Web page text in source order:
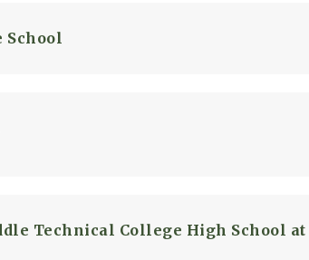
School
Technical College High School at